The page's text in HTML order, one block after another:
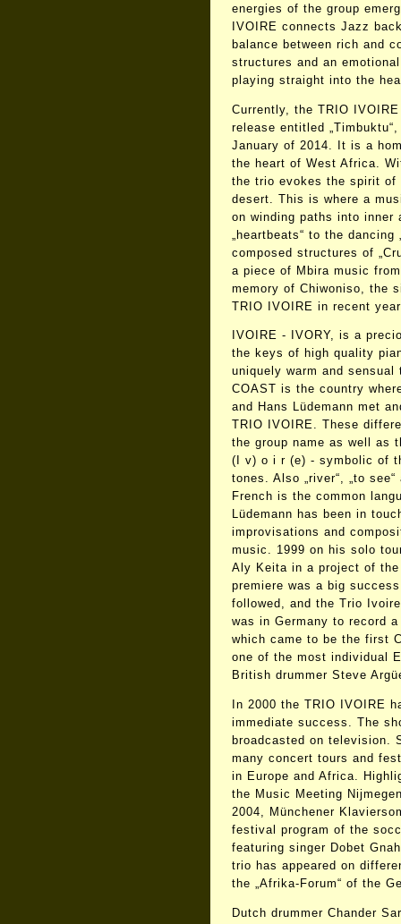
energies of the group
IVOIRE connects Jazz
balance between rich and
structures and an
playing straight into the
Currently, the TRIO
release entitled
January of 2014. It is a
the heart of West Africa.
the trio evokes the spirit
desert. This is where a
on winding paths into inner
„heartbeats“ to the
composed structures of
a piece of Mbira music
memory of Chiwoniso, the
TRIO IVOIRE in recent
IVOIRE - IVORY, is a
the keys of high quality
uniquely warm and sensual
COAST is the country
and Hans Lüdemann met
TRIO IVOIRE. These
the group name as well as
(I v) o i r (e) - symbolic of
tones. Also „river“, „to
French is the common
Lüdemann has been in
improvisations and
music. 1999 on his solo
Aly Keita in a project of
premiere was a big
followed, and the Trio
was in Germany to record
which came to be the first
one of the most individual
British drummer Steve
In 2000 the TRIO IVOIRE
immediate success. The
broadcasted on television.
many concert tours and
in Europe and Africa.
the Music Meeting
2004, Münchener
festival program of the
featuring singer Dobet
trio has appeared on
the „Afrika-Forum“ of the
Dutch drummer Chander